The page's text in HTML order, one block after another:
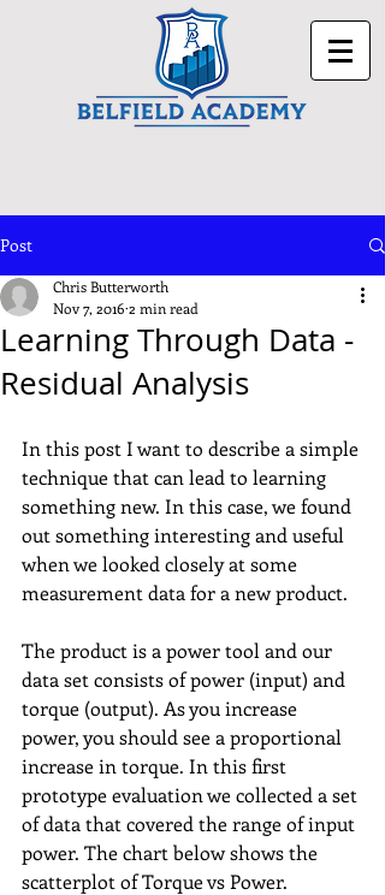
Post
Learning Through Data -
Residual Analysis
Chris Butterworth
Nov 7, 2016 2 min read
In this post I want to describe a simple
technique that can lead to learning
something new. In this case, we found
out something interesting and useful
when we looked closely at some
measurement data for a new product.
The product is a power tool and our
data set consists of power (input) and
torque (output). As you increase
power, you should see a proportional
increase in torque. In this first
prototype evaluation we collected a set
of data that covered the range of input
power. The chart below shows the
scatterplot of Torque vs Power.